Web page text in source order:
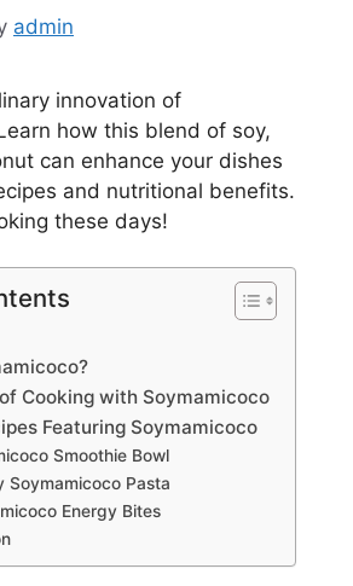
admin
innovation of
how this blend of soy,
can enhance your dishes
and nutritional benefits.
these days!
Cooking with Soymamicoco
Featuring Soymamicoco
Smoothie Bowl
Soymamicoco Pasta
Energy Bites